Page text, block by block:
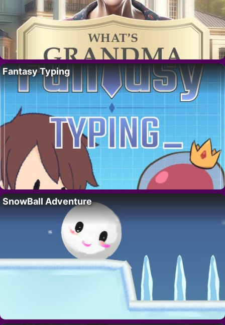
Fantasy Typing
SnowBall Adventure